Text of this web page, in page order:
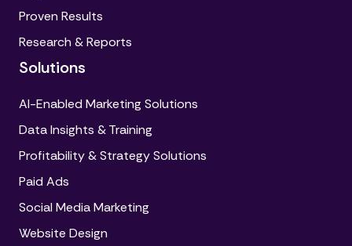
Proven Results
Research & Reports
Solutions
AI-Enabled Marketing Solutions
Data Insights & Training
Profitability & Strategy Solutions
Paid Ads
Social Media Marketing
Website Design